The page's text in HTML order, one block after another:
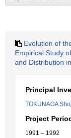
Evolution of
Empirical Study
and Distribution
Principal
TOKUNAGA
Project
1991 – 1992